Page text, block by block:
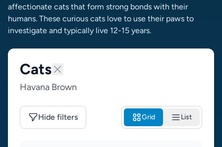
affectionate cats that form strong bonds with their
humans. These curious cats love to use their paws to
investigate and typically live 12-15 years.
Cats
Havana Brown
Hide filters Grid List